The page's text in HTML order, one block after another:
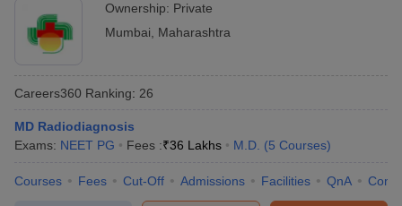
Ownership: Private
Mumbai
Maharashtra
Careers360 Ranking: 26
MD Radiodiagnosis
Exams: NEET PG Fees :₹36 Lakhs M.D. (5 Courses)
Courses Fees Cut-Off Admissions Facilities QnA